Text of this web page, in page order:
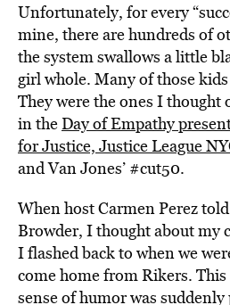
Unfortunately, for every
mine, there are hundreds of
the system swallows a little
girl whole. Many of those
They were the ones I
in theDay of Empathy
for Justice, Justice League
and Van Jones’ #cut50.
When host Carmen Perez
Browder, I thought about my
I flashed back to when we
come home from Rikers.
sense of humor was